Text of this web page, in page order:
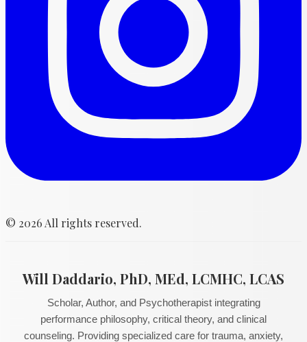
© 2026 All rights reserved.
Will Daddario, PhD, MEd, LCMHC, LCAS
Scholar, Author, and Psychotherapist integrating
performance philosophy, critical theory, and clinical
counseling. Providing specialized care for trauma, anxiety,